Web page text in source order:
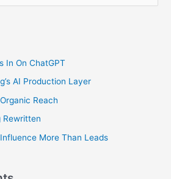
In On ChatGPT
AI Production Layer
Reach
Rewritten
More Than Leads